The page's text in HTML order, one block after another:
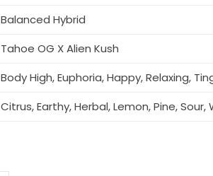
Balanced Hybrid
Tahoe OG X Alien Kush
Body High, Euphoria, Happy, Relaxing,
Citrus, Earthy, Herbal, Lemon, Pine, Sour,